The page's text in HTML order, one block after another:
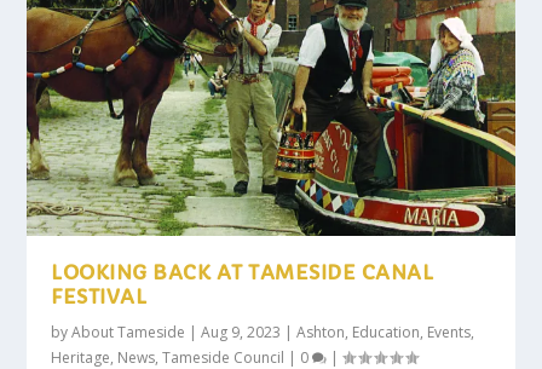
LOOKING BACK AT TAMESIDE CANAL
FESTIVAL
byAbout Tameside |Aug 9, 2023 |Ashton, Education, Events,
Heritage, News,Tameside Council | 0 |